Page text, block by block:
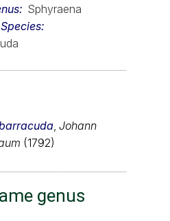
Sphyraena
Species
Johann
(1792)
genus